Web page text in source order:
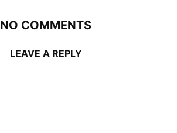
NO COMMENTS
LEAVE A REPLY